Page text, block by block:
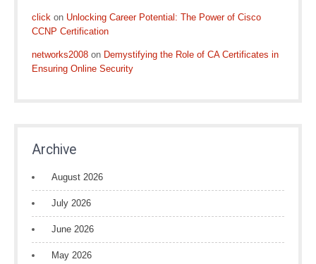
click on Unlocking Career Potential: The Power of Cisco
CCNP Certification
networks2008 on Demystifying the Role of CA Certificates in
Ensuring Online Security
Archive
August 2026
July 2026
June 2026
May 2026